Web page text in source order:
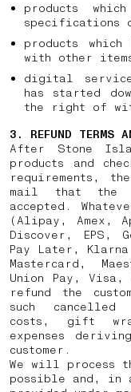
products
specifications
products which
with other
digital
has started
the right of
3. REFUND TERMS
After Stone
products and
requirements,
mail that the
accepted.
(Alipay, Amex,
Discover, EPS,
Pay Later, Klarna
Mastercard,
Union Pay,
refund the
such cancelled
costs, gift
expenses
customer.
We will process
possible and, in